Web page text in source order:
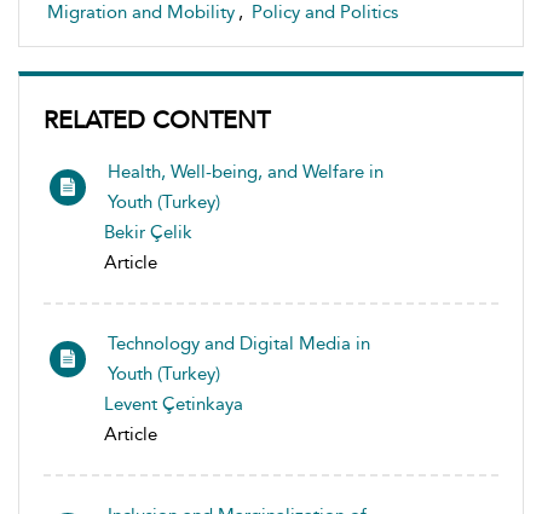
Migration and Mobility , Policy and Politics
RELATED CONTENT
Health, Well-being, and Welfare in
Youth (Turkey)
Bekir Çelik
Article
Technology and Digital Media in
Youth (Turkey)
Levent Çetinkaya
Article